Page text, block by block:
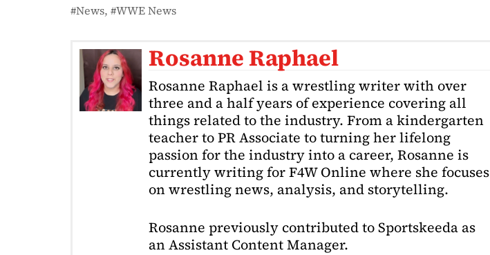
News WWE News
Rosanne Raphael
Rosanne Raphael is a wrestling writer with over
three and a half years of experience covering all
things related to the industry. From a kindergarten
teacher to PR Associate to turning her lifelong
passion for the industry into a career, Rosanne is
currently writing for F4W Online where she focuses
on wrestling news, analysis, and storytelling.
Rosanne previously contributed to Sportskeeda as
an Assistant Content Manager.